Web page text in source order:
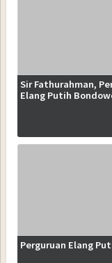
Sir Fathurahman,
Elang Putih
Perguruan Elang